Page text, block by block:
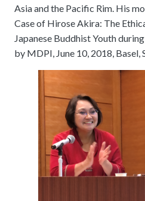
Asia and the Pacific Rim. His
Case of Hirose Akira: The
Japanese Buddhist Youth
by MDPI, June 10, 2018, Basel,